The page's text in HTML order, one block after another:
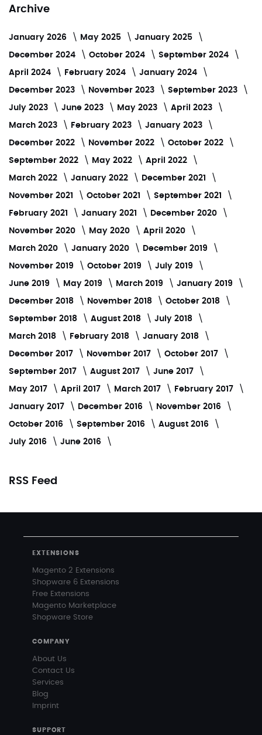
Archive
January 2026 May 2025 January 2025
December 2024 October 2024 September 2024
April 2024 February 2024 January 2024
December 2023 November 2023 September 2023
July 2023 June 2023 May 2023 April 2023
March 2023 February 2023 January 2023
December 2022 November 2022 October 2022
September 2022 May 2022 April 2022
March 2022 January 2022 December 2021
November 2021 October 2021 September 2021
February 2021 January 2021 December 2020
November 2020 May 2020 April 2020
March 2020 January 2020 December 2019
November 2019 October 2019 July 2019
June 2019 May 2019 March 2019 January 2019
December 2018 November 2018 October 2018
September 2018 August 2018 July 2018
March 2018 February 2018 January 2018
December 2017 November 2017 October 2017
September 2017 August 2017 June 2017
May 2017 April 2017 March 2017 February 2017
January 2017 December 2016 November 2016
October 2016 September 2016 August 2016
July 2016 June 2016
RSS Feed
EXTENSIONS
Magento 2 Extensions
Shopware 6 Extensions
Free Extensions
Magento Marketplace
Shopware Store
COMPANY
About Us
Contact Us
Services
Blog
Imprint
SUPPORT